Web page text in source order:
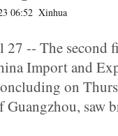
06:52 Xinhua
-- The second
Import and
on
Guangzhou, saw